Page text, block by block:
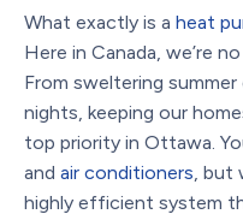
What exactly is a heat
Here in Canada, we’re
From sweltering
nights, keeping our
top priority in Ottawa.
and air conditioners, but
highly efficient system